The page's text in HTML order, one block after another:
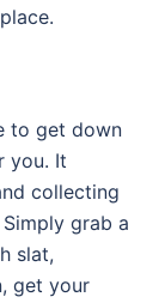
to get down
you. It
collecting
grab a
slat,
get your